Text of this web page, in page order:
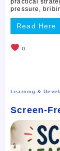
practical
pressure,
Read Here
0
Learning &
Screen-